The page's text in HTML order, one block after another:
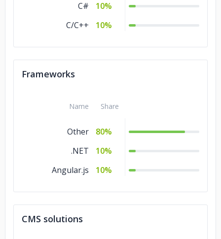
& Services
Commerce
5%
Business Services
5%
Services
Marketing
C#
10%
C/C++
10%
Frameworks
Name Share
Other
80%
.NET
10%
Angular.js
10%
CMS solutions